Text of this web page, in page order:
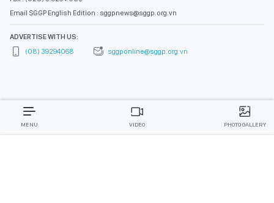
Email SGGP English Edition : sggpnews@sggp.org.vn
ADVERTISE WITH US:
(08) 39294068
sggponline@sggp.org.vn
MENU VIDEO PHOTO GALLERY